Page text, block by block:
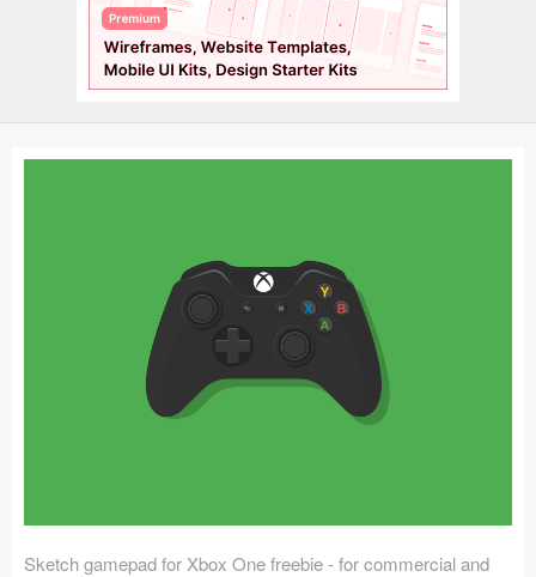
Wireframes (242)
Mobile (1325)
Ecommerce (279)
Sketch gamepad for Xbox One freebie - for commercial and